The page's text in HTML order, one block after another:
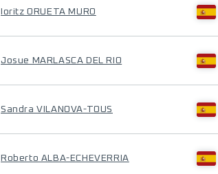
Ioritz ORUETA MURO
Josue MARLASCA DEL RIO
Sandra VILANOVA-TOUS
Roberto ALBA-ECHEVERRIA